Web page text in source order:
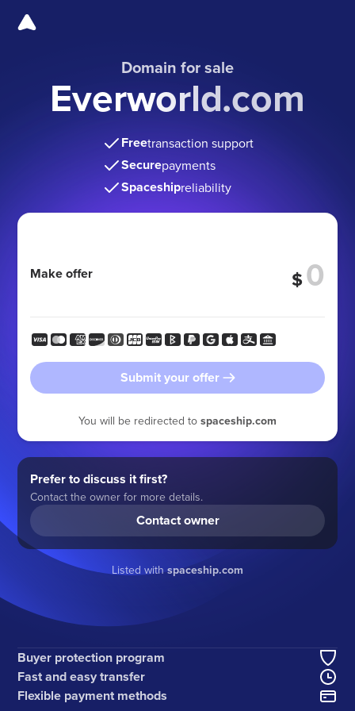
Domain for sale
Everworld.com
Freetransaction support
Securepayments
Spaceshipreliability
Make offer $
Submit your offer
You will be redirected to spaceship.com
Prefer to discuss it first?
Contact the owner for more details.
Contact owner
Listed withspaceship.com
Buyer protection program
Fast and easy transfer
Flexible payment methods